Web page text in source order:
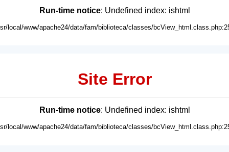
Run-time notice: Undefined index: ishtml
local/www/apache24/data/fam/biblioteca/classes/
Site Error
Run-time notice: Undefined index: ishtml
local/www/apache24/data/fam/biblioteca/classes/